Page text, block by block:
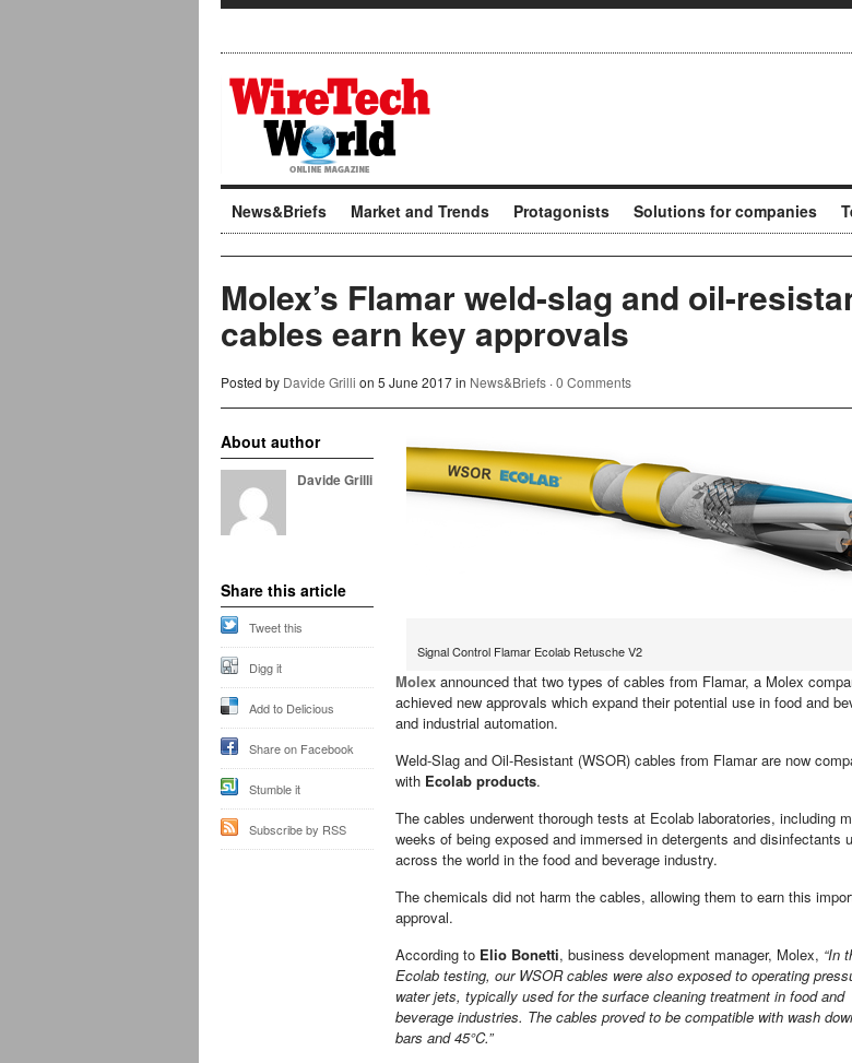
News&Briefs Market and Trends Protagonists Solutions for companies
Molex’s Flamar weld-slag and oil-
cables earn key approvals
Posted by Davide Grilli on 5 June 2017 in News&Briefs ·0 Comments
Signal Control Flamar Ecolab Retusche V2
Molex announced that two types of cables from Flamar, a Molex
achieved new approvals which expand their potential use in food and
and industrial automation.
Weld-Slag and Oil-Resistant (WSOR) cables from Flamar are now
with Ecolab products.
The cables underwent thorough tests at Ecolab laboratories, including
weeks of being exposed and immersed in detergents and disinfectants
across the world in the food and beverage industry.
The chemicals did not harm the cables, allowing them to earn this
approval.
According to Elio Bonetti, business development manager, Molex, “In
Ecolab testing, our WSOR cables were also exposed to operating
water jets, typically used for the surface cleaning treatment in food and
beverage industries. The cables proved to be compatible with wash
bars and 45°C.”
About author
Davide Grilli
Share this article
Tweet this
Digg it
Add to Delicious
Share on Facebook
Stumble it
Subscribe by RSS